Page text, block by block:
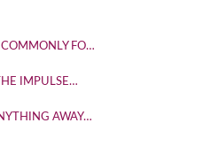
FO…
IMPULSE…
AWAY…